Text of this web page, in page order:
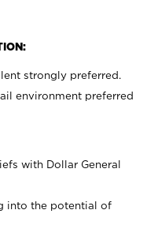
strongly preferred.
environment preferred
with Dollar General
into the potential of